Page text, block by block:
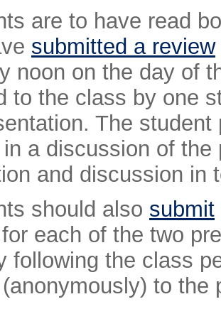
are to have read
submitted a review
noon on the day of
to the class by one
The
a discussion of
and discussion in
should also submit
each of the two
following the class
to the